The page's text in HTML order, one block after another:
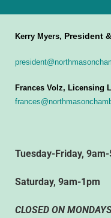
Kerry Myers, President
Frances Volz, Licensing
Tuesday-Friday,
Saturday, 9am-1pm
CLOSED ON